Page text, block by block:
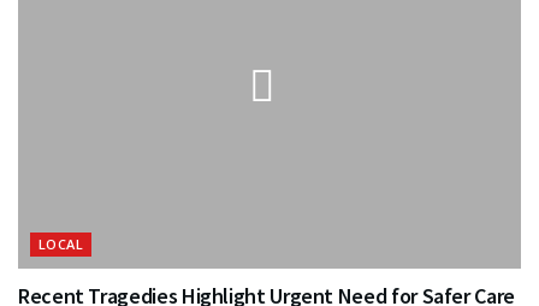
LOCAL
Recent Tragedies Highlight Urgent Need for Safer Care